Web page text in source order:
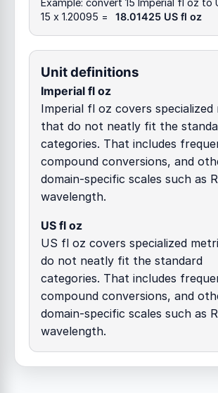
Example: convert 15 Imperial fl oz to
15 x 1.20095 =
18.01425 US fl oz
Unit definitions
Imperial fl oz
Imperial fl oz covers specialized
that do not neatly fit the
categories. That includes
compound conversions, and
domain-specific scales such as
wavelength.
US fl oz
US fl oz covers specialized
do not neatly fit the standard
categories. That includes
compound conversions, and
domain-specific scales such as
wavelength.